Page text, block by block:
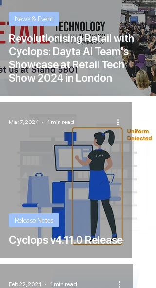
Revolutionising Retail with
Cyclops: Dayta AI Team's
Showcase at Retail Tech
Show 2024 in London
News & Event
Cyclops v4.11.0 Release
Release Notes
Mar 7, 2024 1 min read
Feb 22, 2024 1 min read